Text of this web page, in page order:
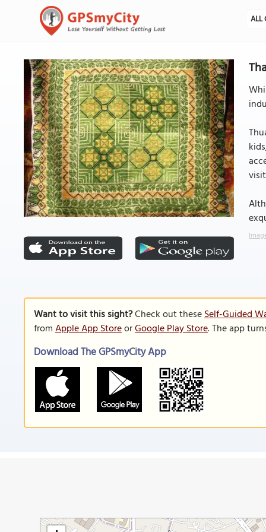
ALL
Want to visit this sight?Check out theseSelf-Guided
fromApple App StoreorGoogle Play Store. The app
Download The GPSmyCity App